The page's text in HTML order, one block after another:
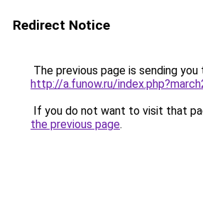
Redirect Notice
The previous page is sending you
http://a.funow.ru/
If you do not want to visit that
the previous page.